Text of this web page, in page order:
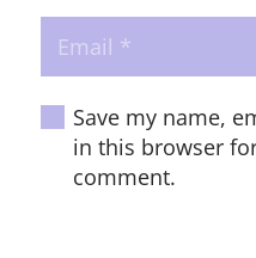
Save my name,
in this browser
comment.